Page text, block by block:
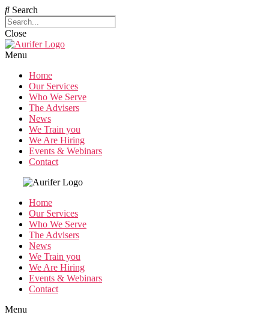
Search
Close
Menu
Home
Our Services
Who We Serve
The Advisers
News
We Train you
We Are Hiring
Events & Webinars
Contact
Home
Our Services
Who We Serve
The Advisers
News
We Train you
We Are Hiring
Events & Webinars
Contact
Menu